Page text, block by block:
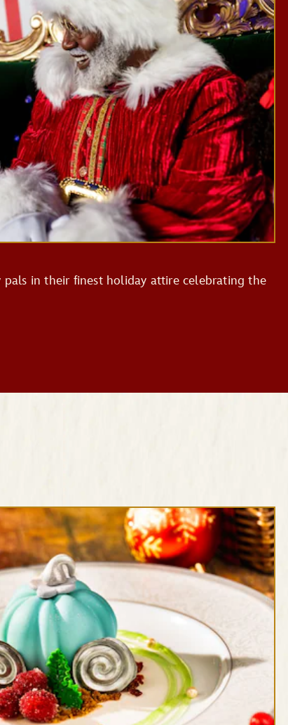
pals in their finest holiday attire celebrating the